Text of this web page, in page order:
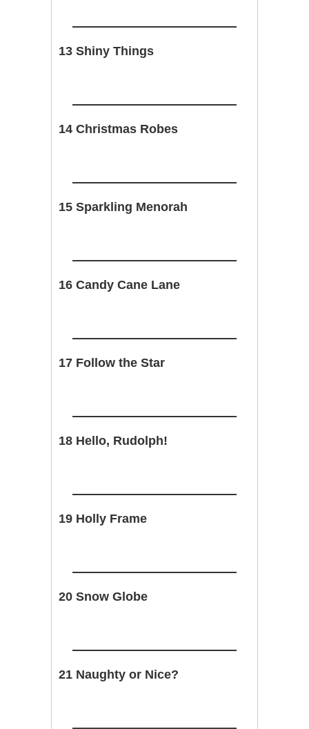
13 Shiny Things
14 Christmas Robes
15 Sparkling Menorah
16 Candy Cane Lane
17 Follow the Star
18 Hello, Rudolph!
19 Holly Frame
20 Snow Globe
21 Naughty or Nice?